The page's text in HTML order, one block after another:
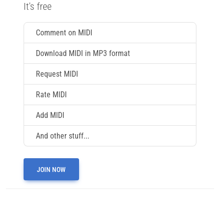
It's free
Comment on MIDI
Download MIDI in MP3 format
Request MIDI
Rate MIDI
Add MIDI
And other stuff...
JOIN NOW